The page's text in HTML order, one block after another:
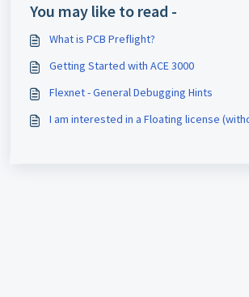
You may like to read -
What is PCB Preflight?
Getting Started with ACE 3000
Flexnet - General Debugging Hints
I am interested in a Floating license